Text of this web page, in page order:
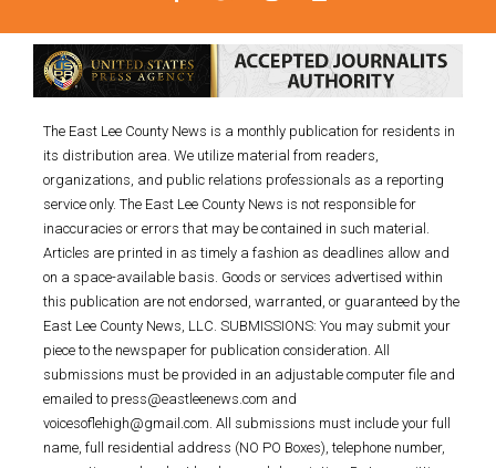
The East Lee County News is a monthly publication for residents in
its distribution area. We utilize material from readers,
organizations, and public relations professionals as a reporting
service only. The East Lee County News is not responsible for
inaccuracies or errors that may be contained in such material.
Articles are printed in as timely a fashion as deadlines allow and
on a space-available basis. Goods or services advertised within
this publication are not endorsed, warranted, or guaranteed by the
East Lee County News, LLC. SUBMISSIONS: You may submit your
piece to the newspaper for publication consideration. All
submissions must be provided in an adjustable computer file and
emailed to press@eastleenews.com and
voicesoflehigh@gmail.com. All submissions must include your full
name, full residential address (NO PO Boxes), telephone number,